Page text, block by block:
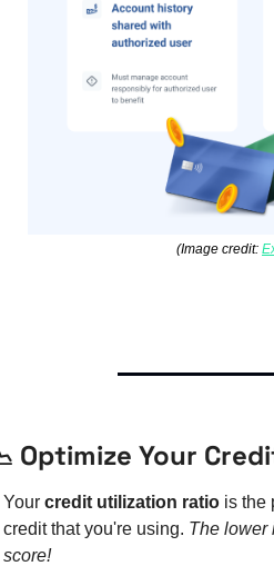
(Image credit:
Optimize Your
Your credit utilization ratio is the
credit that you're using. The lower
score!